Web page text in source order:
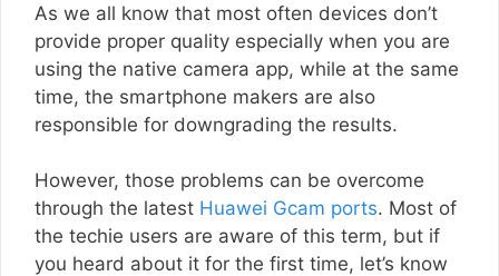
As we all know that most often devices don’t
provide proper quality especially when you are
using the native camera app, while at the same
time, the smartphone makers are also
responsible for downgrading the results.
However, those problems can be overcome
through the latest Huawei Gcam ports. Most of
the techie users are aware of this term, but if
you heard about it for the first time, let’s know